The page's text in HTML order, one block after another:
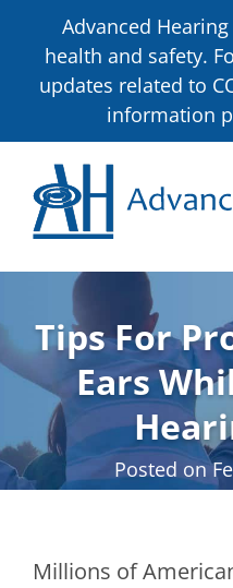
Advanced
health and safety.
updates related to
information
Tips For
Ears
Posted on
Millions of